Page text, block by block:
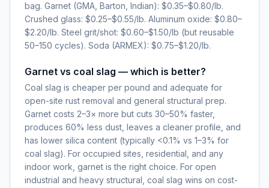
bag. Garnet (GMA, Barton, Indian): $0.35–$0.80/lb.
Crushed glass: $0.25–$0.55/lb. Aluminum oxide: $0.80–
$2.20/lb. Steel grit/shot: $0.60–$1.50/lb (but reusable
50–150 cycles). Soda (ARMEX): $0.75–$1.20/lb.
Garnet vs coal slag — which is better?
Coal slag is cheaper per pound and adequate for
open-site rust removal and general structural prep.
Garnet costs 2–3× more but cuts 30–50% faster,
produces 60% less dust, leaves a cleaner profile, and
has lower silica content (typically <0.1% vs 1–3% for
coal slag). For occupied sites, residential, and any
indoor work, garnet is the right choice. For open
industrial and heavy structural, coal slag wins on cost-